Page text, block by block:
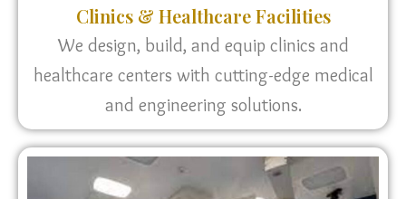
Clinics & Healthcare Facilities
We design, build, and equip clinics and
healthcare centers with cutting-edge medical
and engineering solutions.